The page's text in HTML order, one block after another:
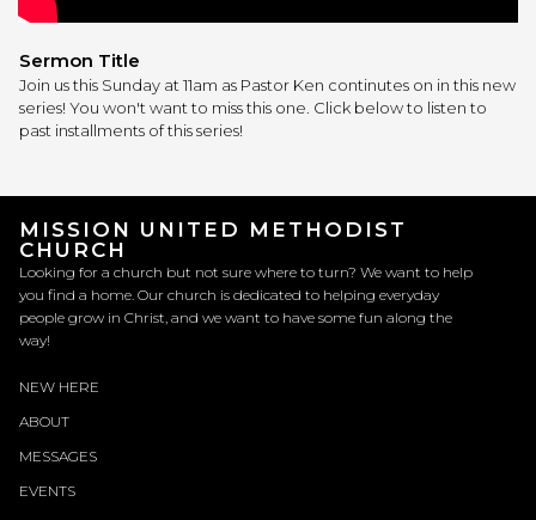
Sermon Title
Join us this Sunday at 11am as Pastor Ken continutes on in this new
series! You won't want to miss this one. Click below to listen to
past installments of this series!
MISSION UNITED METHODIST
CHURCH
Looking for a church but not sure where to turn? We want to help
you find a home. Our church is dedicated to helping everyday
people grow in Christ, and we want to have some fun along the
way!
NEW HERE
ABOUT
MESSAGES
EVENTS